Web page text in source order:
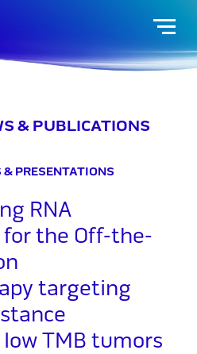
& PUBLICATIONS
PRESENTATIONS
RNA
the Off-the-
targeting
TMB tumors